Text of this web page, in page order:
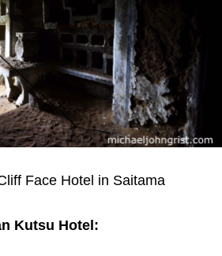
Face Hotel in Saitama
Kutsu Hotel: